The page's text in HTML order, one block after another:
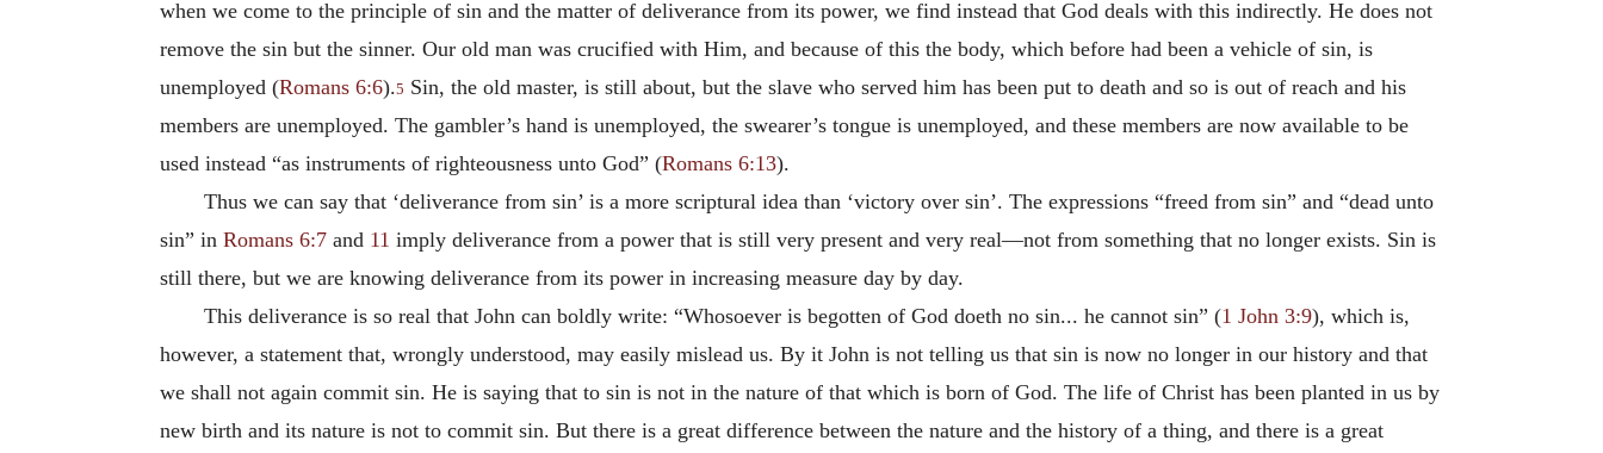
when we come to the principle of sin and the matter of deliverance from its power, we find instead that God deals with this indirectly. He does not
remove the sin but the sinner. Our old man was crucified with Him, and because of this the body, which before had been a vehicle of sin, is
unemployed (Romans 6:6).5 Sin, the old master, is still about, but the slave who served him has been put to death and so is out of reach and his
members are unemployed. The gambler’s hand is unemployed, the swearer’s tongue is unemployed, and these members are now available to be
used instead “as instruments of righteousness unto God” (Romans 6:13).
Thus we can say that ‘deliverance from sin’ is a more scriptural idea than ‘victory over sin’. The expressions “freed from sin” and “dead unto
sin” in Romans 6:7 and 11 imply deliverance from a power that is still very present and very real—not from something that no longer exists. Sin is
still there, but we are knowing deliverance from its power in increasing measure day by day.
This deliverance is so real that John can boldly write: “Whosoever is begotten of God doeth no sin... he cannot sin” (1 John 3:9), which is,
however, a statement that, wrongly understood, may easily mislead us. By it John is not telling us that sin is now no longer in our history and that
we shall not again commit sin. He is saying that to sin is not in the nature of that which is born of God. The life of Christ has been planted in us by
new birth and its nature is not to commit sin. But there is a great difference between the nature and the history of a thing, and there is a great